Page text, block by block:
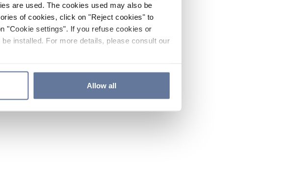
are used. The cookies used may also be
of cookies, click on "Reject cookies" to
"Cookie settings". If you refuse cookies or
installed. For more details, please consult our
Allow all